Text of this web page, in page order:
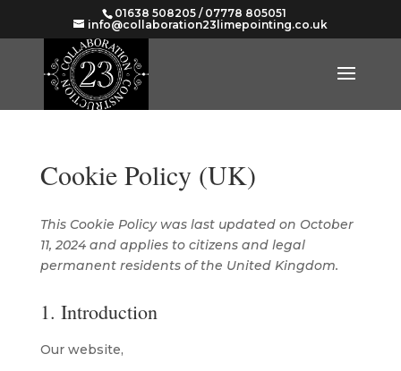
01638 508205 / 07778 805051
info@collaboration23limepointing.co.uk
Cookie Policy (UK)
This Cookie Policy was last updated on October
11, 2024 and applies to citizens and legal
permanent residents of the United Kingdom.
1. Introduction
Our website,